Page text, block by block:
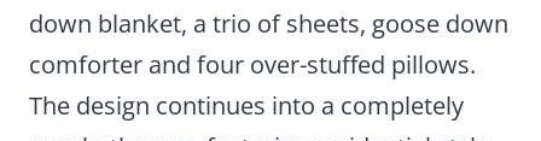
down blanket, a trio of sheets, goose down
comforter and four over-stuffed pillows.
The design continues into a completely